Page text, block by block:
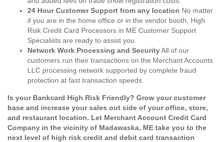
24 Hour Customer Support from any location No matter
if you are in the home office or in the vendor booth, High
Risk Credit Card Processors in ME Customer Support
Specialists are ready to assist you.
Network Work Processing and SecurityAll of our
customers run their transactions on the Merchant Accounts
LLC processing network supported by complete fraud
protection at fast transaction speeds.
Is your Bankcard High Risk Friendly? Grow your customer
base and increase your sales out side of your office, store,
and restaurant location. Let Merchant Account Credit Card
Company in the vicinity of Madawaska, ME take you to the
next level of high risk credit and debit card transaction